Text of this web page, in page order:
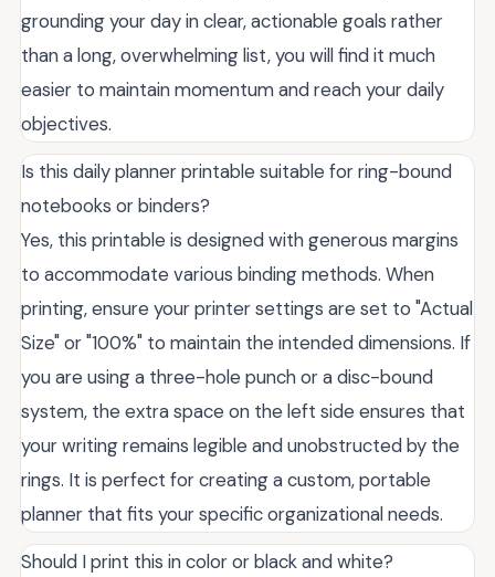
grounding your day in clear, actionable goals rather
than a long, overwhelming list, you will find it much
easier to maintain momentum and reach your daily
objectives.
Is this daily planner printable suitable for ring-bound
notebooks or binders?
Yes, this printable is designed with generous margins
to accommodate various binding methods. When
printing, ensure your printer settings are set to "Actual
Size" or "100%" to maintain the intended dimensions. If
you are using a three-hole punch or a disc-bound
system, the extra space on the left side ensures that
your writing remains legible and unobstructed by the
rings. It is perfect for creating a custom, portable
planner that fits your specific organizational needs.
Should I print this in color or black and white?